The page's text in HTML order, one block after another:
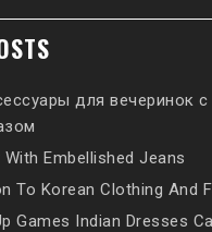
для вечеринок с
Embellished Jeans
To Korean Clothing And
Games Indian Dresses